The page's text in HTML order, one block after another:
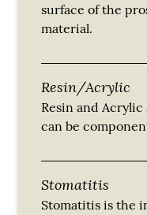
surface of the
material.
Resin/Acrylic
Resin and
can be
Stomatitis
Stomatitis is the